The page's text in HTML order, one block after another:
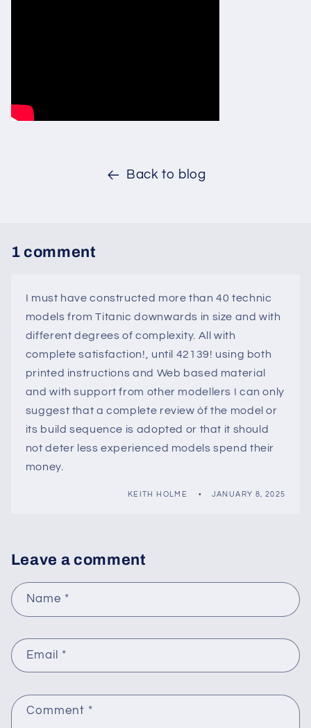
Back to blog
1 comment
I must have constructed more than 40 technic
models from Titanic downwards in size and with
different degrees of complexity. All with
complete satisfaction!, until 42139! using both
printed instructions and Web based material
and with support from other modellers I can only
suggest that a complete review òf the model or
its build sequence is adopted or that it should
not deter less experienced models spend their
money.
KEITH HOLME JANUARY 8, 2025
Leave a comment
Name *
Email *
Comment *